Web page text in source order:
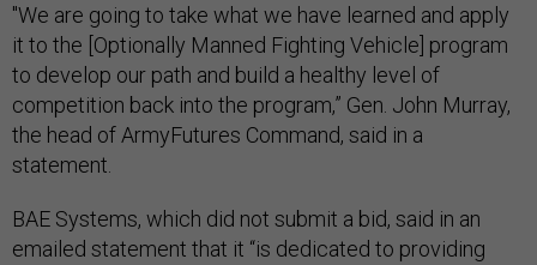
"We are going to take what we have learned and apply
it to the [Optionally Manned Fighting Vehicle] program
to develop our path and build a healthy level of
competition back into the program,” Gen. John Murray,
the head of ArmyFutures Command, said in a
statement.
BAE Systems, which did not submit a bid, said in an
emailed statement that it “is dedicated to providing